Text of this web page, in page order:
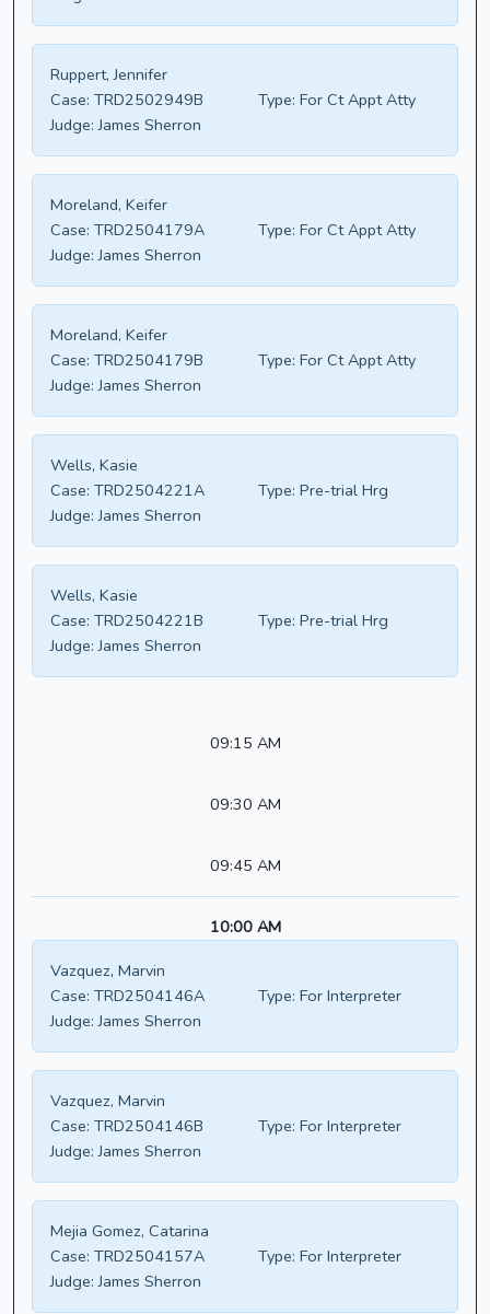
Ruppert, Jennifer
Case: TRD2502949B Type: For Ct Appt Atty
Judge: James Sherron
Moreland, Keifer
Case: TRD2504179A Type: For Ct Appt Atty
Judge: James Sherron
Moreland, Keifer
Case: TRD2504179B Type: For Ct Appt Atty
Judge: James Sherron
Wells, Kasie
Case: TRD2504221A Type: Pre-trial Hrg
Judge: James Sherron
Wells, Kasie
Case: TRD2504221B Type: Pre-trial Hrg
Judge: James Sherron
09:15 AM
09:30 AM
09:45 AM
10:00 AM
Vazquez, Marvin
Case: TRD2504146A Type: For Interpreter
Judge: James Sherron
Vazquez, Marvin
Case: TRD2504146B Type: For Interpreter
Judge: James Sherron
Mejia Gomez, Catarina
Case: TRD2504157A Type: For Interpreter
Judge: James Sherron